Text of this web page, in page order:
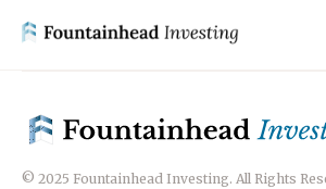
© 2025 Fountainhead Investing. All Rights